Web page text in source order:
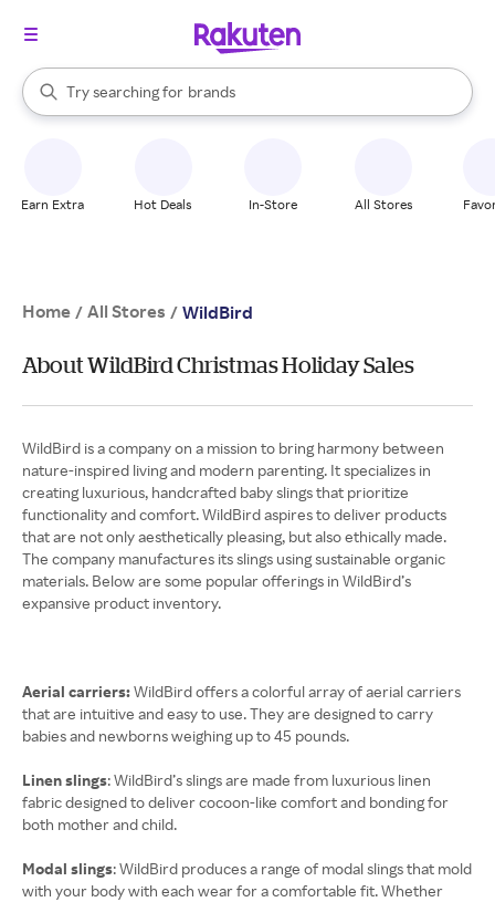
Search Rakuten
Try searching for
stores
brands
groceries
When autocomplete results are available, use the up and down
Earn Extra Hot Deals In-Store All Stores
Home / All Stores / WildBird
About WildBird Christmas Holiday Sales
WildBird is a company on a mission to bring harmony between
nature-inspired living and modern parenting. It specializes in
creating luxurious, handcrafted baby slings that prioritize
functionality and comfort. WildBird aspires to deliver products
that are not only aesthetically pleasing, but also ethically made.
The company manufactures its slings using sustainable organic
materials. Below are some popular offerings in WildBird’s
expansive product inventory.
Aerial carriers:WildBird offers a colorful array of aerial carriers
that are intuitive and easy to use. They are designed to carry
babies and newborns weighing up to 45 pounds.
Linen slings: WildBird’s slings are made from luxurious linen
fabric designed to deliver cocoon-like comfort and bonding for
both mother and child.
Modal slings: WildBird produces a range of modal slings that mold
with your body with each wear for a comfortable fit. Whether